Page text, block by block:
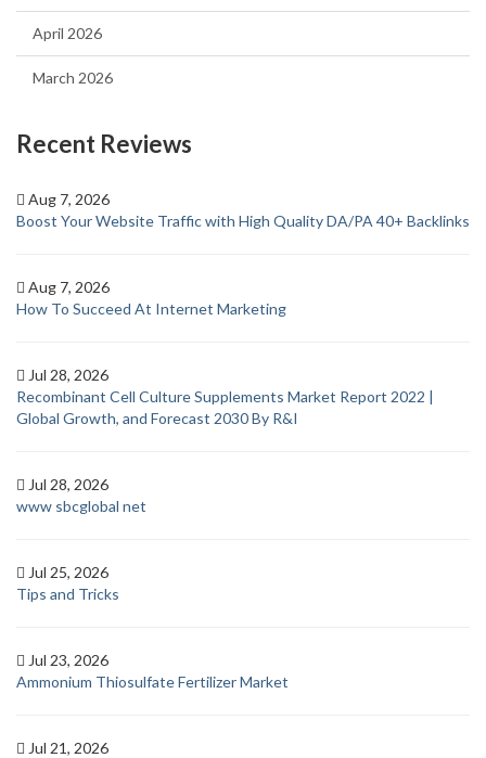
April 2026
March 2026
Recent Reviews
Aug 7, 2026
Boost Your Website Traffic with High Quality DA/PA 40+ Backlinks
Aug 7, 2026
How To Succeed At Internet Marketing
Jul 28, 2026
Recombinant Cell Culture Supplements Market Report 2022 |
Global Growth, and Forecast 2030 By R&I
Jul 28, 2026
www sbcglobal net
Jul 25, 2026
Tips and Tricks
Jul 23, 2026
Ammonium Thiosulfate Fertilizer Market
Jul 21, 2026